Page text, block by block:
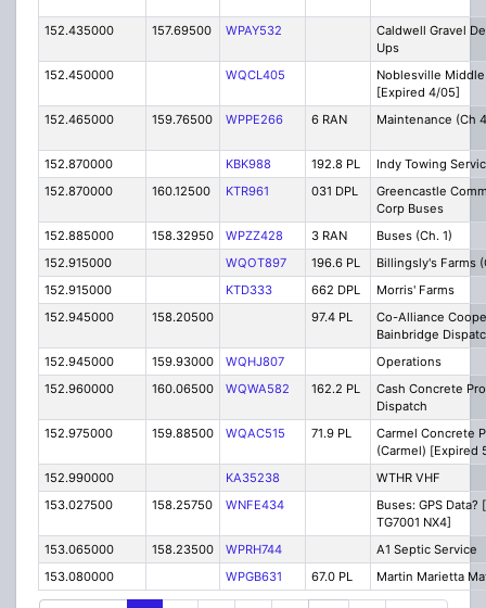
152.435000 157.69500 WPAY532
Caldwell Gravel
Ups
152.450000
WQCL405
Noblesville
[Expired 4/05]
152.465000
159.76500 WPPE266 6 RAN Maintenance (Ch
152.870000 KBK988 192.8 PL
Indy Towing
152.870000
160.12500 KTR961 031 DPL
Greencastle
Corp Buses
152.885000
158.32950 WPZZ428 3 RAN
Buses (Ch. 1)
152.915000
WQOT897 196.6 PL
Billingsly's Farms
152.915000
KTD333 662 DPL
Morris' Farms
152.945000
158.20500 97.4 PL
Co-Alliance
Bainbridge
152.945000
159.93000 WQHJ807
Operations
152.960000
160.06500 WQWA582 162.2 PL
Cash Concrete
Dispatch
152.975000
159.88500 WQAC515 71.9 PL
Carmel Concrete
(Carmel) [Expired
152.990000
KA35238
WTHR VHF
153.027500
158.25750 WNFE434
Buses: GPS Data?
TG7001 NX4]
153.065000
158.23500 WPRH744
A1 Septic Service
153.080000
WPGB631 67.0 PL Martin Marietta